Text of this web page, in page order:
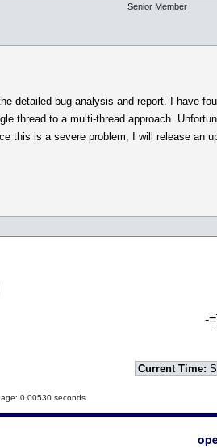
Senior Member
detailed bug analysis and report. I have
thread to a multi-thread approach.
this is a severe problem, I will release an
-
Current Time:
0.00530 seconds